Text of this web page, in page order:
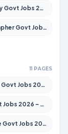
– Apply for 106 Posts
2026 – Apply for 777 Posts
11 PAGES
– Apply for 24245 Posts
– Apply for 15561 Posts
– Apply for 20939 Posts